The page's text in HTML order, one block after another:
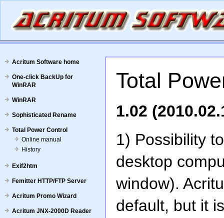
Acritum Software home
One-click BackUp for
WinRAR
WinRAR
Sophisticated Rename
Total Power Control
Online manual
History
Exif2htm
Femitter HTTP/FTP Server
Acritum Promo Wizard
Acritum JNX-2000D Reader
Total
1.02
1) Possibility
desktop
window).
default, but it